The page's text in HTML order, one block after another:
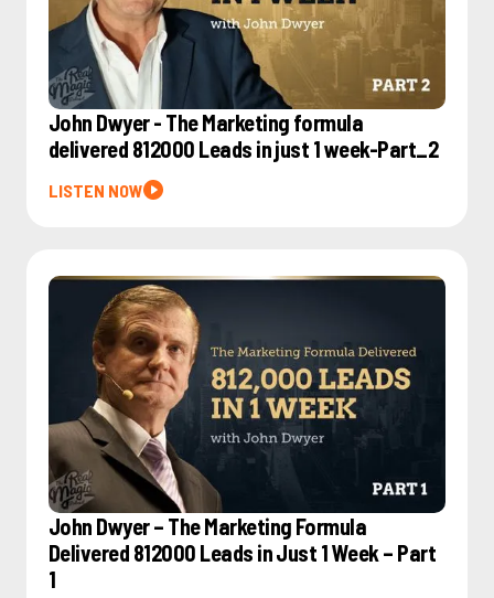
John Dwyer - The Marketing formula
delivered 812000 Leads in just 1 week-Part_2
LISTEN NOW
John Dwyer – The Marketing Formula
Delivered 812000 Leads in Just 1 Week – Part
1